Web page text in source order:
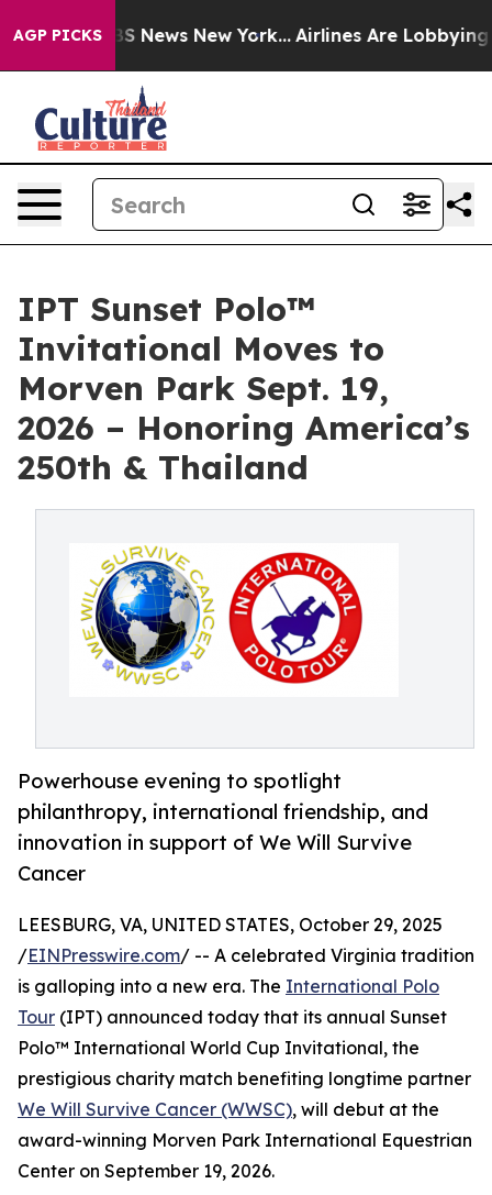
AGP PICKS
CBS News New York... Airlines Are Lobbying To
IPT Sunset Polo™
Invitational Moves to
Morven Park Sept. 19,
2026 – Honoring America’s
250th & Thailand
Powerhouse evening to spotlight
philanthropy, international friendship, and
innovation in support of We Will Survive
Cancer
LEESBURG, VA, UNITED STATES, October 29, 2025
/EINPresswire.com/ -- A celebrated Virginia tradition
is galloping into a new era. The International Polo
Tour (IPT) announced today that its annual Sunset
Polo™ International World Cup Invitational, the
prestigious charity match benefiting longtime partner
We Will Survive Cancer (WWSC), will debut at the
award-winning Morven Park International Equestrian
Center on September 19, 2026.